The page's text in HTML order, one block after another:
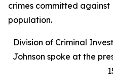
crimes committed against
population.
Division of Criminal
Johnson spoke at the